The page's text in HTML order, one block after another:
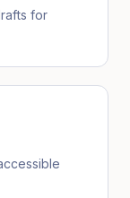
for